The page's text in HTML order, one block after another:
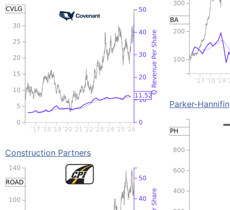
Construction Partners
Parker-Hannifin